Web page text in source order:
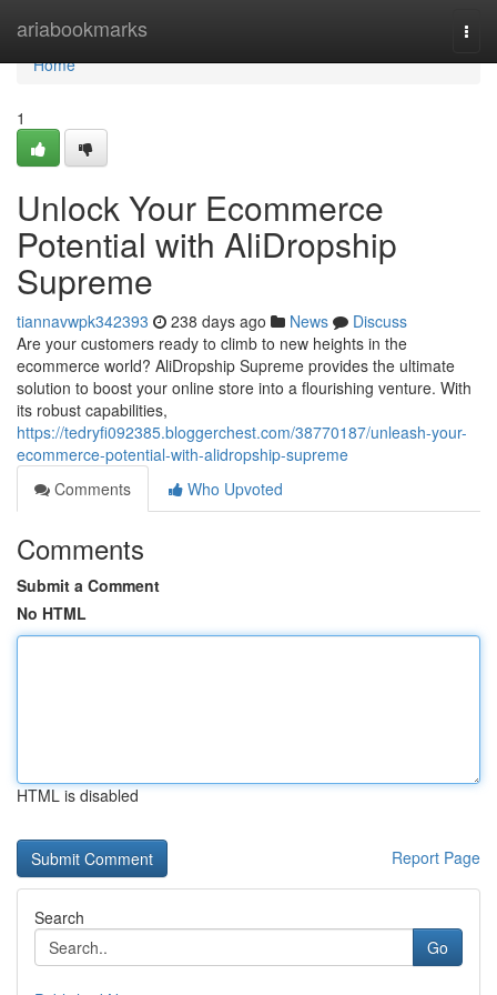
ariabookmarks
Home
Home
1
Unlock Your Ecommerce
Potential with AliDropship
Supreme
tiannavwpk342393 238 days ago News
Discuss
Are your customers ready to climb to new heights in the
ecommerce world? AliDropship Supreme provides the ultimate
solution to boost your online store into a flourishing venture. With
its robust capabilities,
https://tedryfi092385.bloggerchest.com/38770187/unleash-your-
ecommerce-potential-with-alidropship-supreme
Comments
Who Upvoted
Comments
Submit a Comment
No HTML
HTML is disabled
Report Page
Search
Go